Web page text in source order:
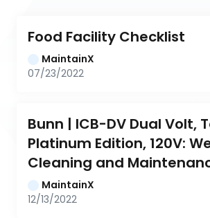
Food Facility Checklist
MaintainX
07/23/2022
Bunn | ICB-DV Dual Volt,
Platinum Edition, 120V:
Cleaning and
MaintainX
12/13/2022